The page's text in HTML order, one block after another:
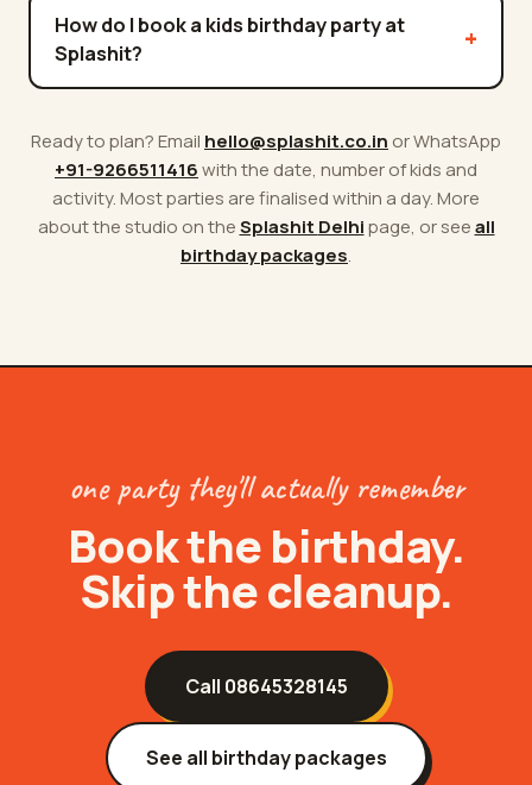
How do I book a kids birthday party at
Splashit?
Ready to plan? Email hello@splashit.co.in or WhatsApp
+91-9266511416with the date, number of kids and
activity. Most parties are finalised within a day. More
about the studio on theSplashit Delhipage, or seeall
birthday packages.
one party they'll actually remember
Book the birthday.
Skip the cleanup.
Call 08645328145
See all birthday packages